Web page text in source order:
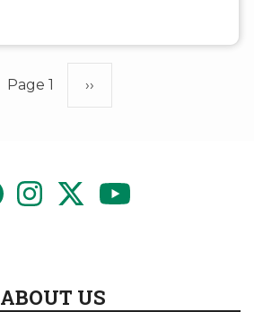
Page 1 Next
››
ABOUT US